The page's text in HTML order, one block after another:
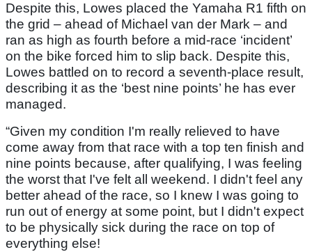
Despite this, Lowes placed the Yamaha R1 fifth on
the grid – ahead of Michael van der Mark – and
ran as high as fourth before a mid-race ‘incident’
on the bike forced him to slip back. Despite this,
Lowes battled on to record a seventh-place result,
describing it as the ‘best nine points’ he has ever
managed.
“Given my condition I'm really relieved to have
come away from that race with a top ten finish and
nine points because, after qualifying, I was feeling
the worst that I've felt all weekend. I didn't feel any
better ahead of the race, so I knew I was going to
run out of energy at some point, but I didn't expect
to be physically sick during the race on top of
everything else!